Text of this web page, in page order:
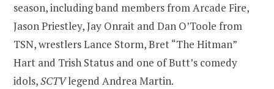
season, including band members from Arcade Fire,
Jason Priestley, Jay Onrait and Dan O’Toole from
TSN, wrestlers Lance Storm, Bret “The Hitman”
Hart and Trish Status and one of Butt’s comedy
idols,SCTVlegend Andrea Martin.